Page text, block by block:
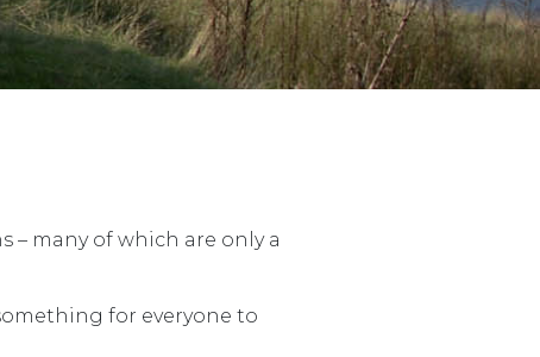
– many of which are only a
for everyone to